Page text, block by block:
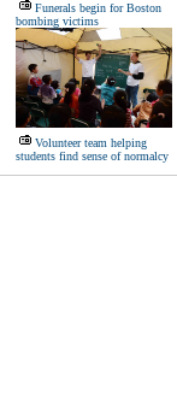
Funerals begin for Boston
bombing victims
Volunteer team helping
students find sense of normalcy